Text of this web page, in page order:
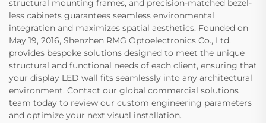
structural mounting frames, and precision-matched bezel-
less cabinets guarantees seamless environmental
integration and maximizes spatial aesthetics. Founded on
May 19, 2016, Shenzhen RMG Optoelectronics Co., Ltd.
provides bespoke solutions designed to meet the unique
structural and functional needs of each client, ensuring that
your display LED wall fits seamlessly into any architectural
environment. Contact our global commercial solutions
team today to review our custom engineering parameters
and optimize your next visual installation.